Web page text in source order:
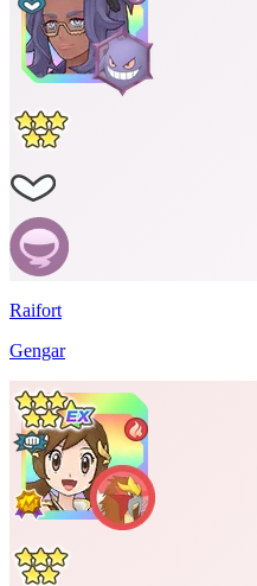
Raifort
Gengar